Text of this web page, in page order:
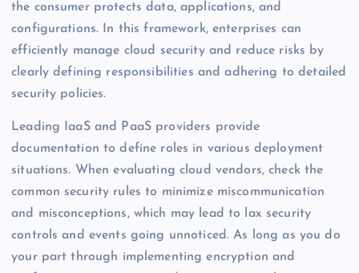
the consumer protects data, applications, and
configurations. In this framework, enterprises can
efficiently manage cloud security and reduce risks by
clearly defining responsibilities and adhering to detailed
security policies.
Leading IaaS and PaaS providers provide
documentation to define roles in various deployment
situations. When evaluating cloud vendors, check the
common security rules to minimize miscommunication
and misconceptions, which may lead to lax security
controls and events going unnoticed. As long as you do
your part through implementing encryption and